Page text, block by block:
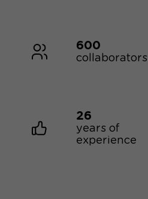
600
collaborators
26
years of
experience